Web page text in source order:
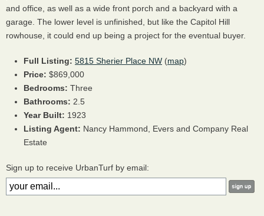
and office, as well as a wide front porch and a backyard with a
garage. The lower level is unfinished, but like the Capitol Hill
rowhouse, it could end up being a project for the eventual buyer.
Full Listing: 5815 Sherier Place NW (map)
Price: $869,000
Bedrooms: Three
Bathrooms: 2.5
Year Built: 1923
Listing Agent: Nancy Hammond, Evers and Company Real
Estate
Sign up to receive UrbanTurf by email: